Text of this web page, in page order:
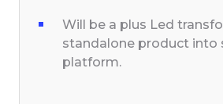
Will be a plus Led
standalone product into
platform.